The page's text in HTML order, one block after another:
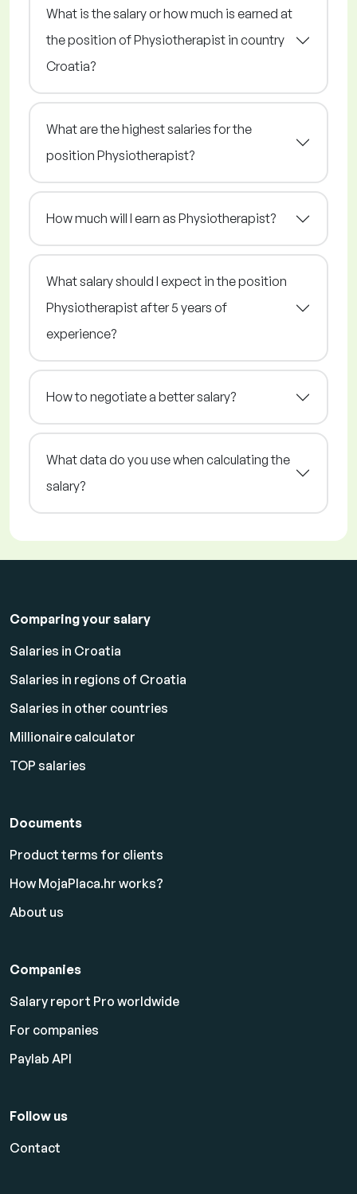
What is the salary or how much is earned at
the position of Physiotherapist in country
Croatia?
What are the highest salaries for the
position Physiotherapist?
How much will I earn as Physiotherapist?
What salary should I expect in the position
Physiotherapist after 5 years of
experience?
How to negotiate a better salary?
What data do you use when calculating the
salary?
Comparing your salary
Salaries in Croatia
Salaries in regions of Croatia
Salaries in other countries
Millionaire calculator
TOP salaries
Documents
Product terms for clients
How MojaPlaca.hr works?
About us
Companies
Salary report Pro worldwide
For companies
Paylab API
Follow us
Contact